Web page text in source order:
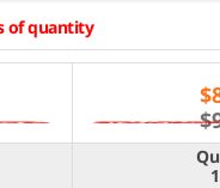
of quantity
$